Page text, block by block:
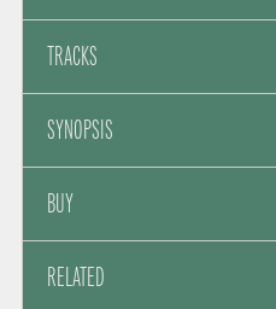
TRACKS
SYNOPSIS
BUY
RELATED